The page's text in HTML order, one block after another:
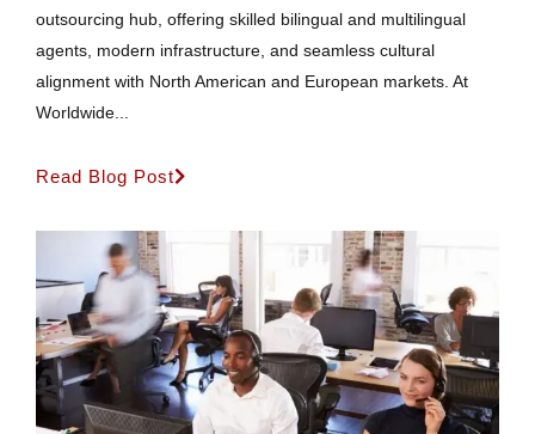
outsourcing hub, offering skilled bilingual and multilingual
agents, modern infrastructure, and seamless cultural
alignment with North American and European markets. At
Worldwide...
Read Blog Post